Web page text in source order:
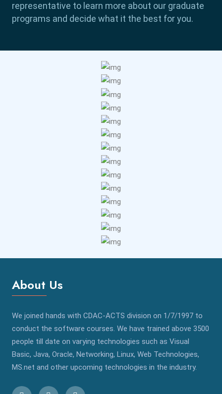
representative to learn more about our graduate
programs and decide what it the best for you.
About Us
We joined hands with CDAC-ACTS division on 1/7/1997 to
conduct the software courses. We have trained above 3500
people till date on varying technologies such as Visual
Basic, Java, Oracle, Networking, Linux, Web Technologies,
MS.net and other upcoming technologies in the industry.